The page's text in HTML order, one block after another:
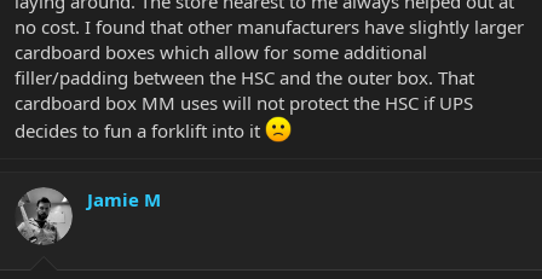
no cost. I found that other manufacturers have slightly larger
cardboard boxes which allow for some additional
filler/padding between the HSC and the outer box. That
cardboard box MM uses will not protect the HSC if UPS
decides to fun a forklift into it
Jamie M